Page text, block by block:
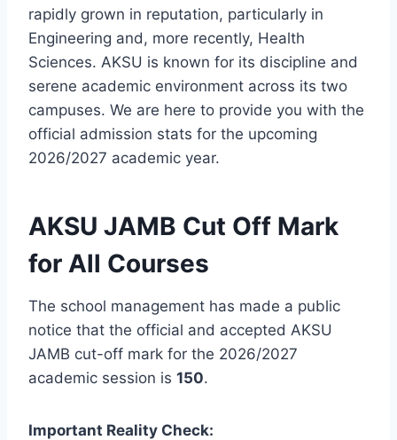
rapidly grown in reputation, particularly in
Engineering and, more recently, Health
Sciences. AKSU is known for its discipline and
serene academic environment across its two
campuses. We are here to provide you with the
official admission stats for the upcoming
2026/2027 academic year.
AKSU JAMB Cut Off Mark
for All Courses
The school management has made a public
notice that the official and accepted AKSU
JAMB cut-off mark for the 2026/2027
academic session is 150.
Important Reality Check: